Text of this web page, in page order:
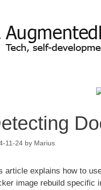
11-24 by Marius
article explains how to
image rebuild specific